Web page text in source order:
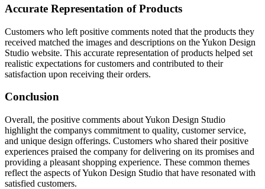
Accurate Representation of Products
Customers who left positive comments noted that the products they
received matched the images and descriptions on the Yukon Design
Studio website. This accurate representation of products helped set
realistic expectations for customers and contributed to their
satisfaction upon receiving their orders.
Conclusion
Overall, the positive comments about Yukon Design Studio
highlight the companys commitment to quality, customer service,
and unique design offerings. Customers who shared their positive
experiences praised the company for delivering on its promises and
providing a pleasant shopping experience. These common themes
reflect the aspects of Yukon Design Studio that have resonated with
satisfied customers.